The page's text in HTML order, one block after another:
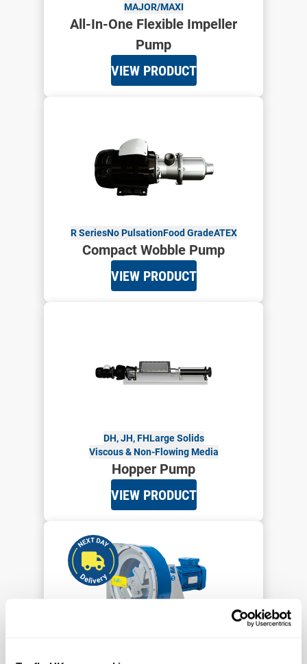
MAJOR/MAXI
All-In-One Flexible Impeller
Pump
VIEW PRODUCT
R SeriesNo PulsationFood GradeATEX
Compact Wobble Pump
VIEW PRODUCT
DH, JH, FHLarge Solids
Viscous & Non-Flowing Media
Hopper Pump
VIEW PRODUCT